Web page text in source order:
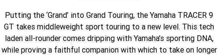
YZ250FSP YZ250F
YZ250SP YZ250
Sport ATV
YFM700R SE YFZ450R SE
Utility ROV
Putting the ‘Grand’ into Grand Touring, the Yamaha TRACER 9
GT takes middleweight sport touring to a new level. This tech
laden all-rounder comes dripping with Yamaha’s sporting DNA,
while proving a faithful companion with which to take on longer